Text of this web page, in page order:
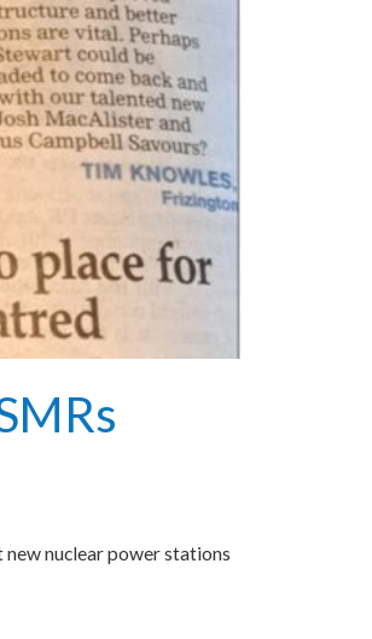
nuclear power stations